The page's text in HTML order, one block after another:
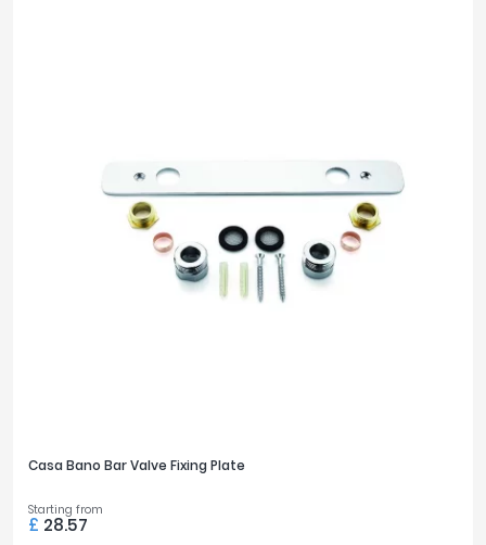
Casa Bano Bar Valve Fixing Plate
Starting from
£ 28.57